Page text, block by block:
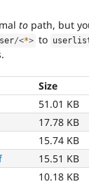
to path, but
/<*> to
Size
51.01 KB
17.78 KB
15.74 KB
15.51 KB
10.18 KB